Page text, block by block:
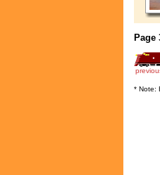
Page
* Note: